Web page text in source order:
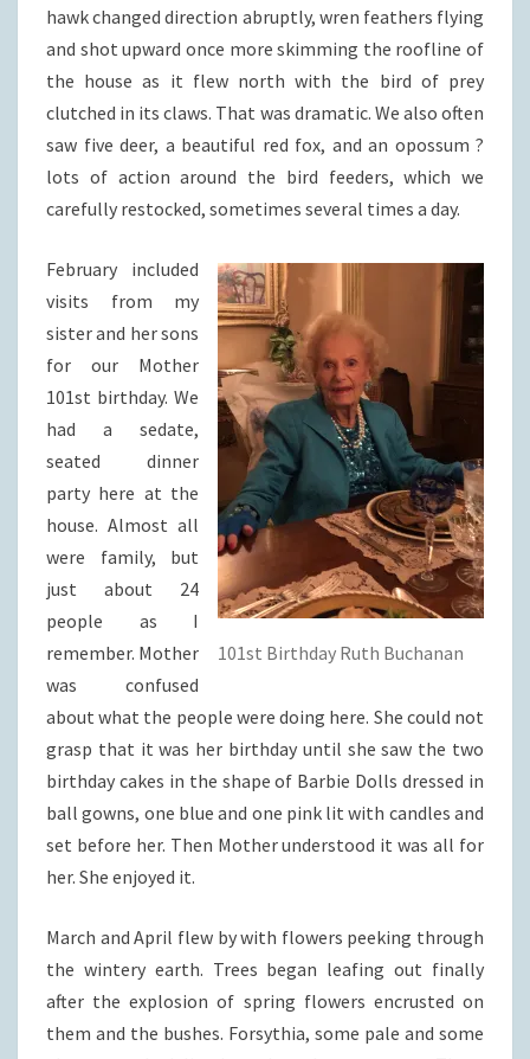
hawk changed direction abruptly, wren feathers flying
and shot upward once more skimming the roofline of
the house as it flew north with the bird of prey
clutched in its claws. That was dramatic. We also often
saw five deer, a beautiful red fox, and an opossum ?
lots of action around the bird feeders, which we
carefully restocked, sometimes several times a day.
101st Birthday Ruth Buchanan
February included
visits from my
sister and her sons
for our Mother
101st birthday. We
had a sedate,
seated dinner
party here at the
house. Almost all
were family, but
just about 24
people as I
remember. Mother
was confused
about what the people were doing here. She could not
grasp that it was her birthday until she saw the two
birthday cakes in the shape of Barbie Dolls dressed in
ball gowns, one blue and one pink lit with candles and
set before her. Then Mother understood it was all for
her. She enjoyed it.
March and April flew by with flowers peeking through
the wintery earth. Trees began leafing out finally
after the explosion of spring flowers encrusted on
them and the bushes. Forsythia, some pale and some